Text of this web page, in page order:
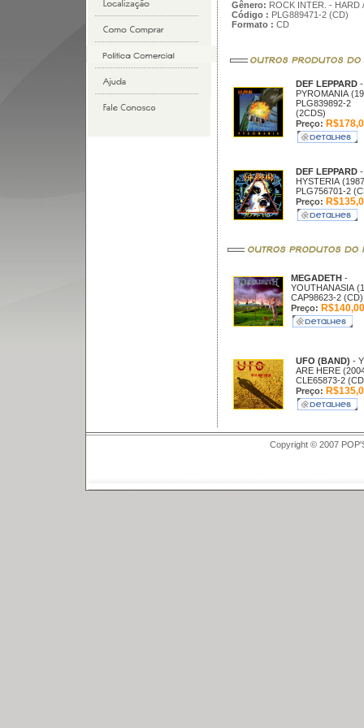
Gênero: ROCK INTER. - HARD
Código : PLG889471-2 (CD)
Formato : CD
DEF LEPPARD -
PYROMANIA
PLG839892-2
(2CDS)
Preço:
DEF LEPPARD -
HYSTERIA
PLG756701-2
Preço:
MEGADETH -
YOUTHANASIA
CAP98623-2 (CD)
Preço: R$140,00
UFO (BAND) -
ARE HERE
CLE65873-2
Preço:
Copyright © 2007